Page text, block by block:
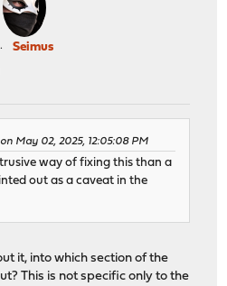
Seimus
May 02, 2025, 12:05:08 PM
way of fixing this than a
out as a caveat in the
it, into which section of the
This is not specific only to the